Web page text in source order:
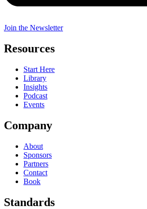
Join the Newsletter
Resources
Start Here
Library
Insights
Podcast
Events
Company
About
Sponsors
Partners
Contact
Book
Standards